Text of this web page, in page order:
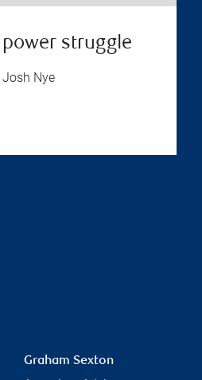
struggle
Josh Nye
Graham Sexton